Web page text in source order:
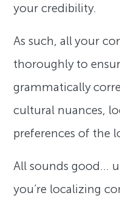
your credibility.
As such, all your
thoroughly to
grammatically
cultural nuances,
preferences of the
All sounds good…
you’re localizing